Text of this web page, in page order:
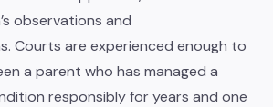
observations and
Courts are experienced enough to
a parent who has managed a
responsibly for years and one